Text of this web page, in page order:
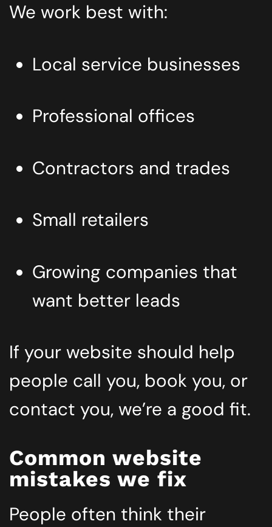
We work best with:
Local service businesses
Professional offices
Contractors and trades
Small retailers
Growing companies that
want better leads
If your website should help
people call you, book you, or
contact you, we’re a good fit.
Common website
mistakes we fix
People often think their